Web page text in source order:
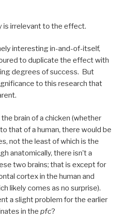
is irrelevant to the effect.
interesting in-and-of-itself,
to duplicate the effect with
degrees of success. But
to this research that
brain of a chicken (whether
that of a human, there would be
not the least of which is the
anatomically, there isn’t a
two brains; that is except for
cortex in the human and
likely comes as no surprise).
a slight problem for the earlier
in the pfc?